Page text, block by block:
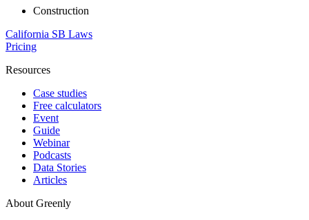
Construction
California SB Laws
Pricing
Resources
Case studies
Free calculators
Event
Guide
Webinar
Podcasts
Data Stories
Articles
About Greenly